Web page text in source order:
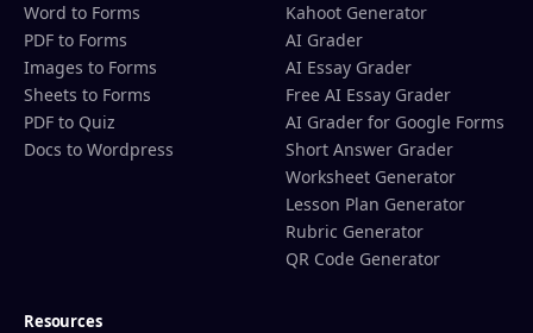
Word to Forms
PDF to Forms
Images to Forms
Sheets to Forms
PDF to Quiz
Docs to Wordpress
Kahoot Generator
AI Grader
AI Essay Grader
Free AI Essay Grader
AI Grader for Google Forms
Short Answer Grader
Worksheet Generator
Lesson Plan Generator
Rubric Generator
QR Code Generator
Resources